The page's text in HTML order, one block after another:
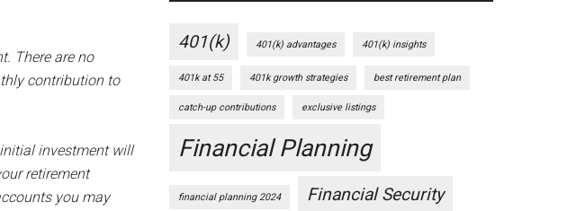
There are no
contribution to
investment will
retirement
you may
401(k) 401(k) advantages 401(k) insights
401k at 55 401k growth strategies best retirement plan
catch-up contributions exclusive listings
Financial Planning
financial planning 2024 Financial Security